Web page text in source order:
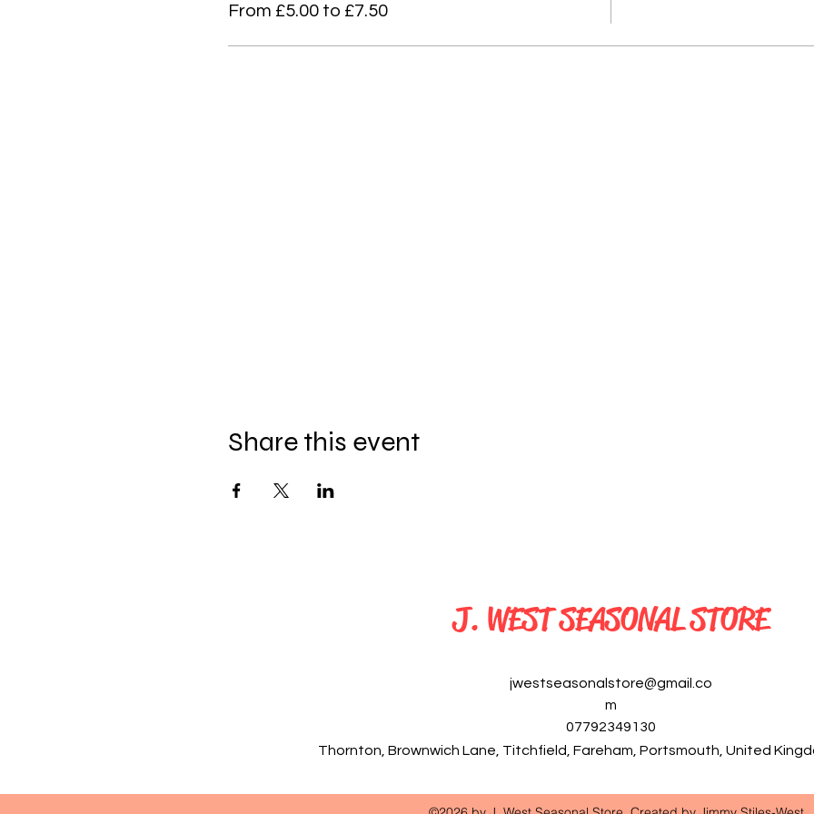
From £5.00 to £7.50
Share this event
J. WEST SEASONAL STORE
jwestseasonalstore@gmail.co
m
07792349130
Thornton, Brownwich Lane, Titchfield, Fareham, Portsmouth, United